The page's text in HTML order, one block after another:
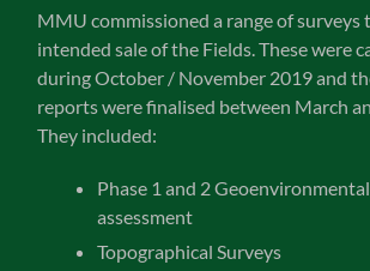
MMU commissioned a range of
intended sale of the Fields. These were
during October / November 2019 and
reports were finalised between March
They included:
Phase 1 and 2
assessment
Topographical Surveys